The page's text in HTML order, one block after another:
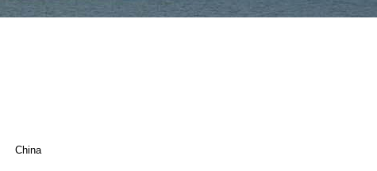
China